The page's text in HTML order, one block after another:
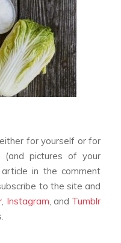
for yourself or for
(and pictures of your
in the comment
to the site and
, Instagram, and Tumblr